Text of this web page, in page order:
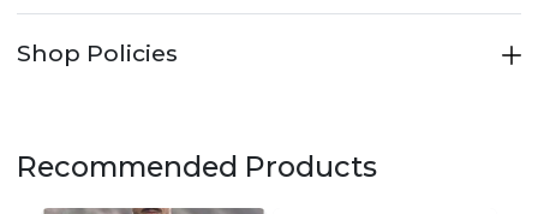
Shop Policies
Recommended Products